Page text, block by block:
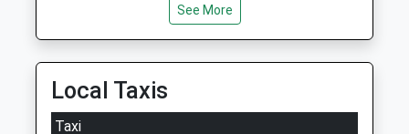
Academy Converter
Parker
School
15:48 To Portsmouth Harbour
Service Cancelled
This Service Has Been Cancelled Because Of A
Fault On A Train
Chippenham
See More
Local Taxis
Taxi